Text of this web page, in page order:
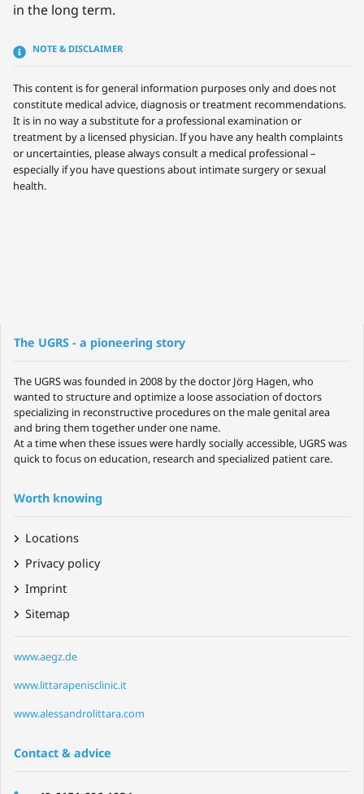
in the long term.
NOTE & DISCLAIMER
This content is for general information purposes only and does not
constitute medical advice, diagnosis or treatment recommendations.
It is in no way a substitute for a professional examination or
treatment by a licensed physician. If you have any health complaints
or uncertainties, please always consult a medical professional –
especially if you have questions about intimate surgery or sexual
health.
The UGRS - a pioneering story
The UGRS was founded in 2008 by the doctor Jörg Hagen, who
wanted to structure and optimize a loose association of doctors
specializing in reconstructive procedures on the male genital area
and bring them together under one name.
At a time when these issues were hardly socially accessible, UGRS was
quick to focus on education, research and specialized patient care.
Worth knowing
Locations
Privacy policy
Imprint
Sitemap
www.aegz.de
www.littarapenisclinic.it
www.alessandrolittara.com
Contact & advice